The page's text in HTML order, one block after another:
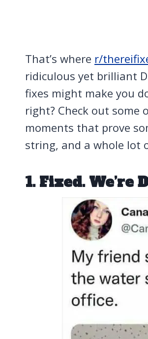
That’s where r/
ridiculous yet brilliant
fixes might make you
right? Check out some
moments that prove
string, and a whole lot
1. Fixed. We’re